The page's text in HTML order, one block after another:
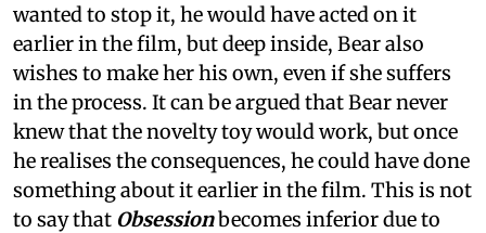
wanted to stop it, he would have acted on it
earlier in the film, but deep inside, Bear also
wishes to make her his own, even if she suffers
in the process. It can be argued that Bear never
knew that the novelty toy would work, but once
he realises the consequences, he could have done
something about it earlier in the film. This is not
to say that Obsessionbecomes inferior due to